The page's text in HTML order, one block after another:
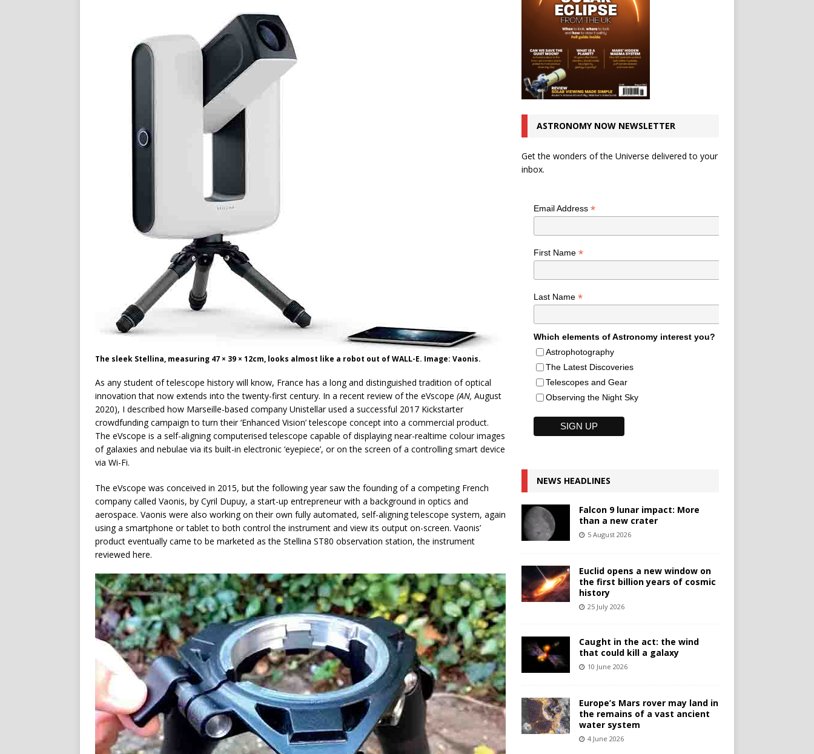
The sleek Stellina, measuring 47 × 39 × 12cm, looks almost like a robot out of WALL-E. Image: Vaonis.
As any student of telescope history will know, France has a long and distinguished tradition of optical
innovation that now extends into the twenty-first century. In a recent review of the eVscope (AN, August
2020), I described how Marseille-based company Unistellar used a successful 2017 Kickstarter
crowdfunding campaign to turn their ‘Enhanced Vision’ telescope concept into a commercial product.
The eVscope is a self-aligning computerised telescope capable of displaying near-realtime colour images
of galaxies and nebulae via its built-in electronic ‘eyepiece’, or on the screen of a controlling smart device
via Wi-Fi.
The eVscope was conceived in 2015, but the following year saw the founding of a competing French
company called Vaonis, by Cyril Dupuy, a start-up entrepreneur with a background in optics and
aerospace. Vaonis were also working on their own fully automated, self-aligning telescope system, again
using a smartphone or tablet to both control the instrument and view its output on-screen. Vaonis’
product eventually came to be marketed as the Stellina ST80 observation station, the instrument
reviewed here.
ASTRONOMY NOW NEWSLETTER
Get the wonders of the Universe delivered to your
inbox.
Email Address *
First Name *
Last Name *
Which elements of Astronomy interest you?
Astrophotography
The Latest Discoveries
Telescopes and Gear
Observing the Night Sky
NEWS HEADLINES
Falcon 9 lunar impact: More
than a new crater
5 August 2026
Euclid opens a new window on
the first billion years of cosmic
history
25 July 2026
Caught in the act: the wind
that could kill a galaxy
10 June 2026
Europe’s Mars rover may land in
the remains of a vast ancient
water system
4 June 2026